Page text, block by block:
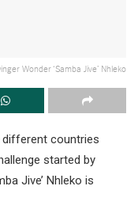
Wonder ‘Samba Jive’ Nhleko
different countries
started by
Jive’ Nhleko is